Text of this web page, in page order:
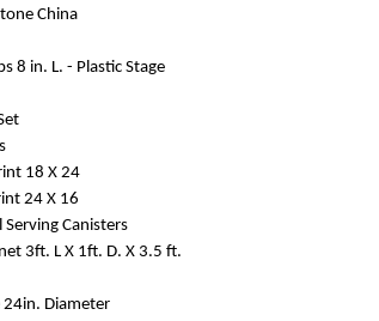
China
8 in. L. - Plastic Stage
18 X 24
24 X 16
Canisters
3ft. L X 1ft. D. X 3.5 ft.
24in. Diameter